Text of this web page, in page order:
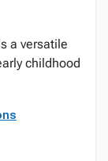
a versatile
childhood